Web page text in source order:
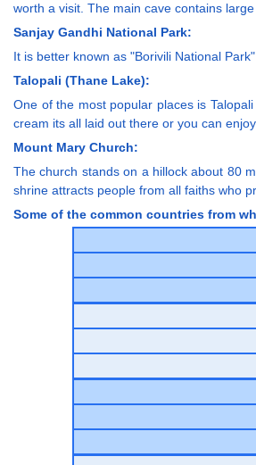
worth a visit. The main cave contains
Sanjay Gandhi National Park:
It is better known as "Borivili National
Talopali (Thane Lake):
One of the most popular places is
cream its all laid out there or you can
Mount Mary Church:
The church stands on a hillock about 80
shrine attracts people from all faiths who
Some of the common countries from